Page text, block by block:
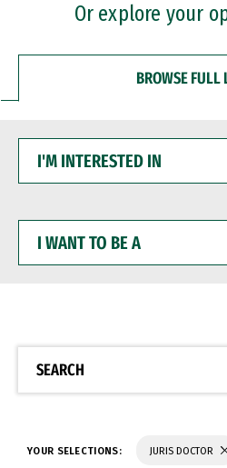
Or explore your
BROWSE FULL
INTERESTED
WANT
BE
SEARCH
YOUR SELECTIONS: JURIS DOCTOR